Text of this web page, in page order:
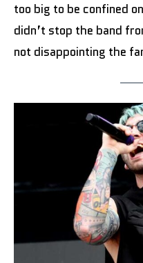
too big to be confined
didn’t stop the band
not disappointing the